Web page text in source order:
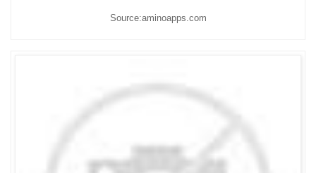
Source:aminoapps.com